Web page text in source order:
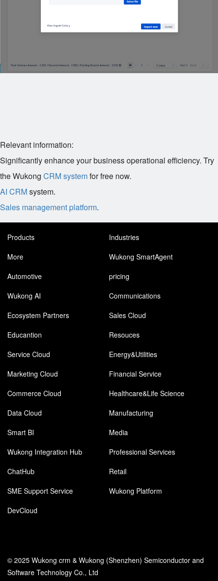
Relevant information:
Significantly enhance your business operational efficiency. Try
the Wukong CRM systemfor free now.
AI CRMsystem.
Sales management platform.
Products
Industries
More
Wukong SmartAgent
Automotive
pricing
Wukong AI
Communications
Ecosystem Partners
Sales Cloud
Educantion
Resouces
Service Cloud
Energy&Utilities
Marketing Cloud
Financial Service
Commerce Cloud
Healthcare&Life Science
Data Cloud
Manufacturing
Smart BI
Media
Wukong Integration Hub
Professional Services
ChatHub
Retail
SME Support Service
Wukong Platform
DevCloud
© 2025 Wukong crm & Wukong (Shenzhen) Semiconductor and
Software Technology Co., Ltd